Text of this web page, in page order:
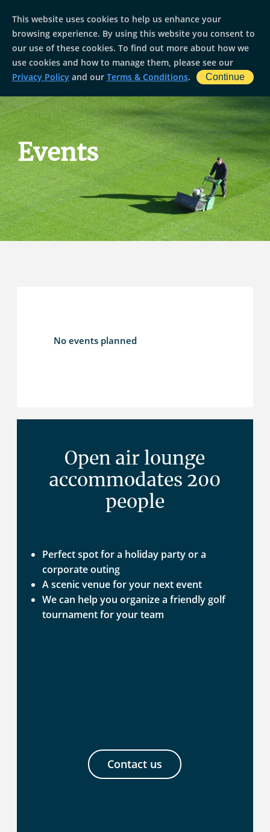
Events
No events planned
Open air lounge
accommodates 200
people
Perfect spot for a holiday party or a
corporate outing
A scenic venue for your next event
We can help you organize a friendly golf
tournament for your team
Contact us
This website uses cookies to help us enhance your
browsing experience. By using this website you consent to
our use of these cookies. To find out more about how we
use cookies and how to manage them, please see our
Privacy Policy and our Terms & Conditions. Continue